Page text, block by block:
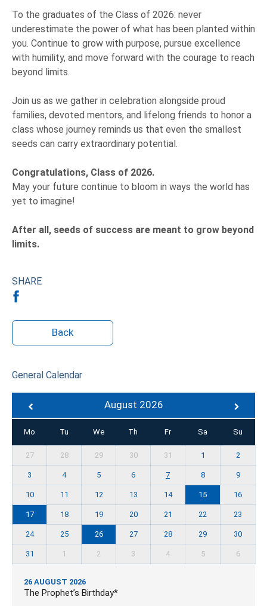
To the graduates of the Class of 2026: never
underestimate the power of what has been planted within
you. Continue to grow with purpose, pursue excellence
with humility, and move forward with the courage to reach
beyond limits.
Join us as we gather in celebration alongside proud
families, devoted mentors, and lifelong friends to honor a
class whose journey reminds us that even the smallest
seeds can carry extraordinary potential.
Congratulations, Class of 2026.
May your future continue to bloom in ways the world has
yet to imagine!
After all, seeds of success are meant to grow beyond
limits.
SHARE
Back
General Calendar
August 2026
Mo Tu We Th Fr Sa Su
27 28 29 30 31 1 2
3 4 5 6 7 8 9
10 11 12 13 14 15 16
17 18 19 20 21 22 23
24 25 26 27 28 29 30
31 1 2 3 4 5 6
26 AUGUST 2026
The Prophet’s Birthday*